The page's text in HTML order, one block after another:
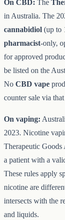
On CBD: The
in Australia. The
cannabidiol (up to
pharmacist-only,
for approved
be listed on the
No CBD vape
counter sale via
On vaping:
2023. Nicotine
Therapeutic Goods
a patient with a
These rules apply
nicotine are
intersects with the
and liquids.